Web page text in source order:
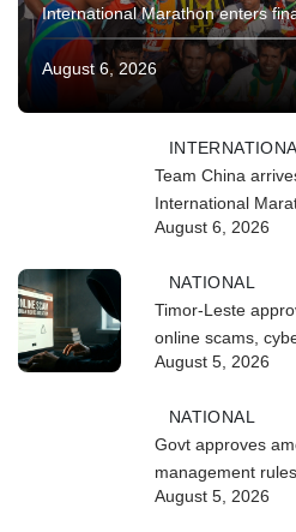
International Marathon enters
August 6, 2026
Team China
International
August 6, 2026
NATIONAL
Timor-Leste
online scams,
August 5, 2026
NATIONAL
Govt approves
management rules
August 5, 2026